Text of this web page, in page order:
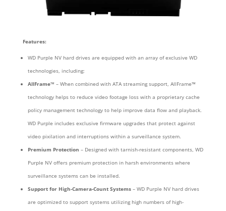
Features:
WD Purple NV hard drives are equipped with an array of exclusive WD
technologies, including:
AllFrame™ – When combined with ATA streaming support, AllFrame™
technology helps to reduce video footage loss with a proprietary cache
policy management technology to help improve data flow and playback.
WD Purple includes exclusive firmware upgrades that protect against
video pixilation and interruptions within a surveillance system.
Premium Protection – Designed with tarnish-resistant components, WD
Purple NV offers premium protection in harsh environments where
surveillance systems can be installed.
Support for High-Camera-Count Systems– WD Purple NV hard drives
are optimized to support systems utilizing high numbers of high-